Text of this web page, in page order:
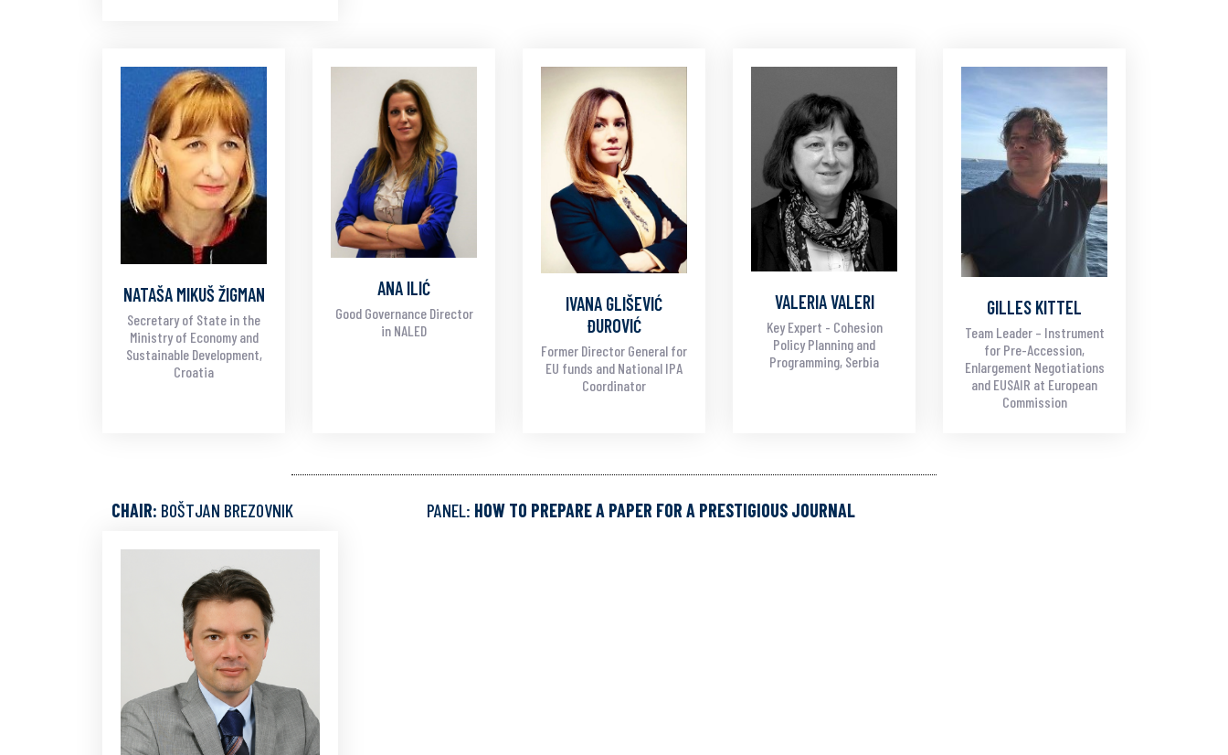
NATAŠA MIKUŠ ŽIGMAN
Secretary of State in the
Ministry of Economy and
Sustainable Development,
Croatia
ANA ILIĆ
Good Governance Director
in NALED
IVANA GLIŠEVIĆ
ĐUROVIĆ
Former Director General for
EU funds and National IPA
Coordinator
VALERIA VALERI
Key Expert - Cohesion
Policy Planning and
Programming, Serbia
GILLES KITTEL
Team Leader – Instrument
for Pre-Accession,
Enlargement Negotiations
and EUSAIR at European
Commission
CHAIR: BOŠTJAN BREZOVNIK PANEL: HOW TO PREPARE A PAPER FOR A PRESTIGIOUS JOURNAL